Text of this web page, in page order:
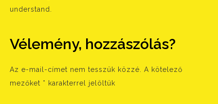
understand.
Vélemény, hozzászólás?
Az e-mail-címet nem tesszük közzé.
A kötelező
mezőket * karakterrel jelöltük